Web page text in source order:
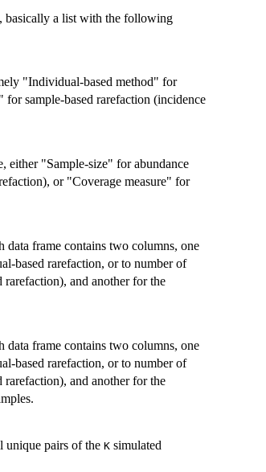
, basically a list with the following
"Individual-based method" for
sample-based rarefaction (incidence
either "Sample-size" for abundance
or "Coverage measure" for
data frame contains two columns, one
based rarefaction, or to number of
rarefaction), and another for the
data frame contains two columns, one
based rarefaction, or to number of
rarefaction), and another for the
unique pairs of the K simulated